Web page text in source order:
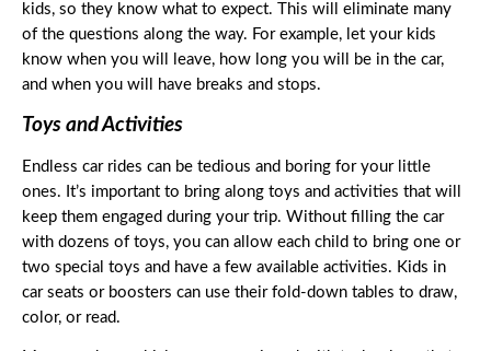
kids, so they know what to expect. This will eliminate many
of the questions along the way. For example, let your kids
know when you will leave, how long you will be in the car,
and when you will have breaks and stops.
Toys and Activities
Endless car rides can be tedious and boring for your little
ones. It’s important to bring along toys and activities that will
keep them engaged during your trip. Without filling the car
with dozens of toys, you can allow each child to bring one or
two special toys and have a few available activities. Kids in
car seats or boosters can use their fold-down tables to draw,
color, or read.